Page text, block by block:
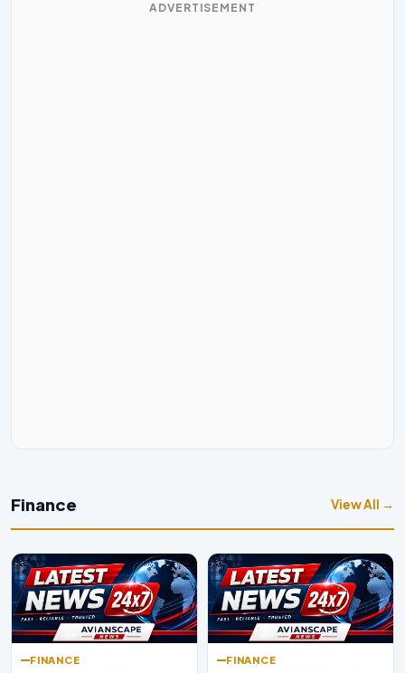
ADVERTISEMENT
Finance View All →
FINANCE FINANCE